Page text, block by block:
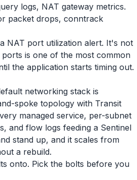
logs, NAT gateway metrics.
packet drops, conntrack
NAT port utilization alert. It's not
is one of the most common
the application starts timing out.
networking stack is
spoke topology with Transit
managed service, per-subnet
and flow logs feeding a Sentinel
stand up, and it scales from
a rebuild.
onto. Pick the bolts before you